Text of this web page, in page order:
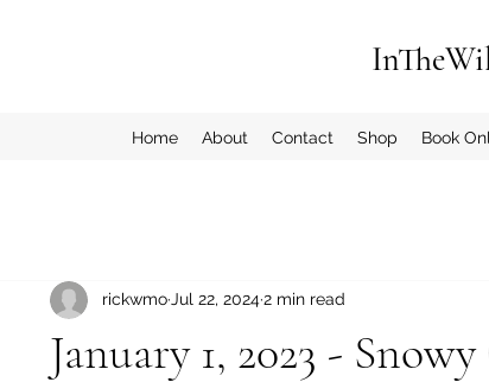
Home About Contact Shop Book
January 1, 2023 -
rickwmo Jul 22, 20242 min read